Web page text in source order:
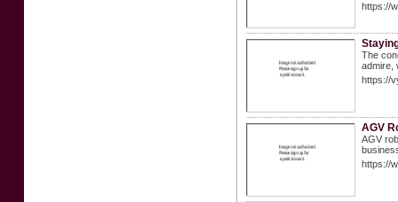
https://
The
admire,
https://
AGV
AGV
https://